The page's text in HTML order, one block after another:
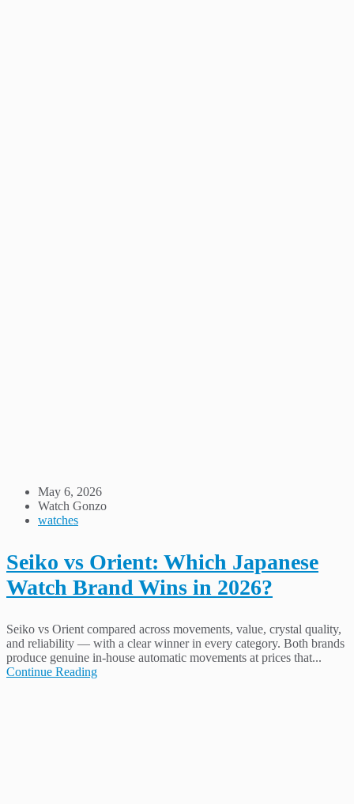
May 6, 2026
Watch Gonzo
watches
Seiko vs Orient: Which Japanese
Watch Brand Wins in 2026?
Seiko vs Orient compared across movements, value, crystal quality,
and reliability — with a clear winner in every category. Both brands
produce genuine in-house automatic movements at prices that...
Continue Reading